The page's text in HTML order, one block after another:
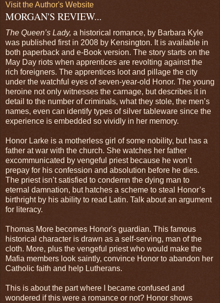
Visit the Author's Website
MORGAN'S REVIEW...
The Queen’s Lady, a historical romance, by Barbara Kyle
was published first in 2008 by Kensington. It is available in
both paperback and e-Book version. The story starts on the
May Day riots when apprentices are revolting against the
rich foreigners. The apprentices loot and pillage the city
under the watchful eyes of seven-year-old Honor. The young
heroine not only witnesses the carnage, but describes it in
detail to the number of criminals, what they stole, the men’s
names, even can identify types of silver tableware since the
experience is embedded so vividly in her memory.
Honor Larke is a motherless girl of some nobility, but has a
father at war with the church. She watches her father
excommunicated by vengeful priest because he won’t
prepay for his confession and absolution before he dies.
The priest isn’t satisfied to condemn the dying man to
eternal damnation, but hatches a scheme to steal Honor’s
birthright by his ability to read Latin. Talk about an argument
for literacy.
Thomas More becomes Honor's guardian. This famous
historical character is drawn as a self-serving, man of the
cloth. More, plus the vengeful priest who would make the
Mafia members look saintly, convince Honor to abandon her
Catholic faith and help Lutherans.
This is about the part where I became confused and
wondered if this were a romance or not? Honor shows